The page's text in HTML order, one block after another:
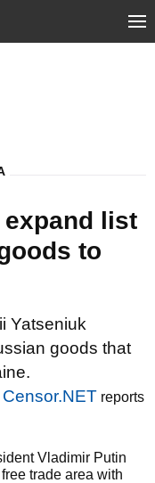
list
to
Yatseniuk
goods that
Censor.NET reports
Vladimir Putin
trade area with